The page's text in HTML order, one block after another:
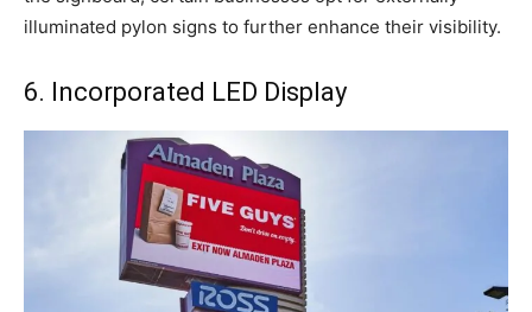
illuminated pylon signs to further enhance their visibility.
6. Incorporated LED Display